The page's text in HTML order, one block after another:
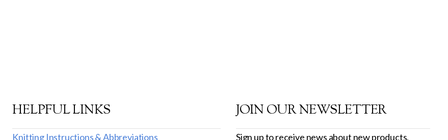
HELPFUL LINKS
Knitting Instructions & Abbreviations
JOIN OUR NEWSLETTER
Sign up to receive news about new products,